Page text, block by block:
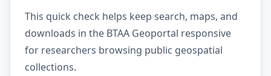
This quick check helps keep search, maps, and
downloads in the BTAA Geoportal responsive
for researchers browsing public geospatial
collections.